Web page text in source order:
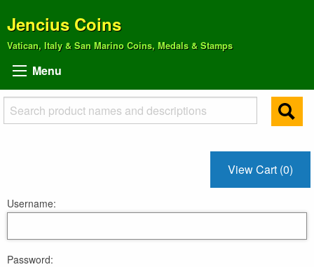
Jencius Coins
Vatican, Italy & San Marino Coins, Medals & Stamps
Menu
View Cart (0)
Username:
Password: